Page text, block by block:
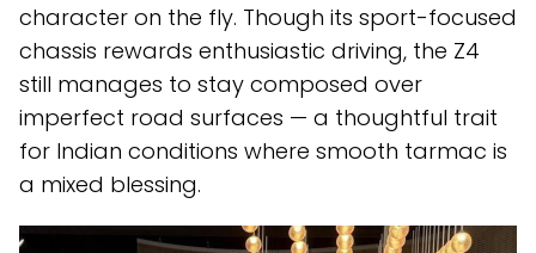
character on the fly. Though its sport-focused
chassis rewards enthusiastic driving, the Z4
still manages to stay composed over
imperfect road surfaces — a thoughtful trait
for Indian conditions where smooth tarmac is
a mixed blessing.